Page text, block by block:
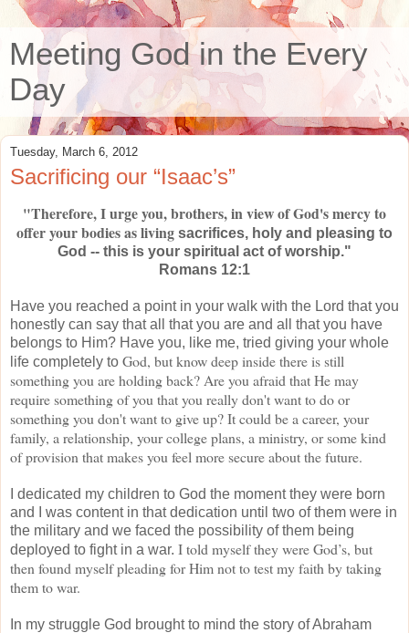
Meeting God in the Every
Day
Tuesday, March 6, 2012
Sacrificing our “Isaac’s”
"Therefore, I urge you, brothers, in view of God's mercy to
offer your bodies as living sacrifices, holy and pleasing to
God -- this is your spiritual act of worship."
Romans 12:1
Have you reached a point in your walk with the Lord that you
honestly can say that all that you are and all that you have
belongs to Him? Have you, like me, tried giving your whole
life completely to God, but know deep inside there is still
something you are holding back? Are you afraid that He may
require something of you that you really don't want to do or
something you don't want to give up? It could be a career, your
family, a relationship, your college plans, a ministry, or some kind
of provision thatmakes you feel more secure about the future.
I dedicated my children to God the moment they were born
and I was content in that dedication until two of them were in
the military and we faced the possibility of them being
deployed to fight in a war. I told myself they were God’s, but
then found myself pleading for Him not to test my faith by taking
themto war.
In my struggle God brought to mind the story of Abraham